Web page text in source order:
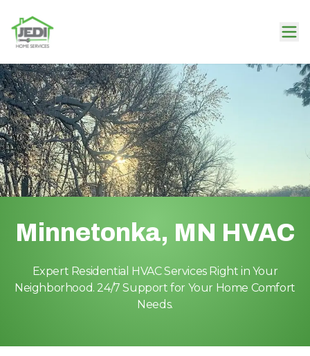
Minnetonka, MN HVAC
Expert Residential HVAC Services Right in Your
Neighborhood. 24/7 Support for Your Home Comfort
Needs.